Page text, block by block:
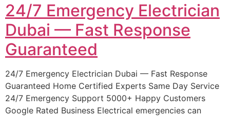
24/7 Emergency Electrician
Dubai — Fast Response
Guaranteed
24/7 Emergency Electrician Dubai — Fast Response
Guaranteed Home Certified Experts Same Day Service
24/7 Emergency Support 5000+ Happy Customers
Google Rated Business Electrical emergencies can